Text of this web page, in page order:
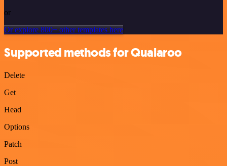
or
Or explore 800+ other templates here
Supported methods for Qualaroo
Delete
Get
Head
Options
Patch
Post